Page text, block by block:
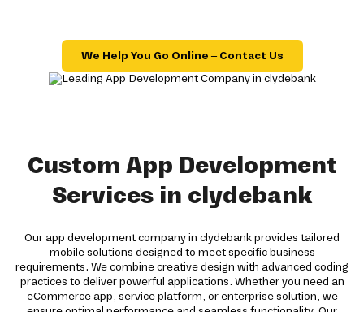
We Help You Go Online – Contact Us
Custom App Development
Services in clydebank
Our app development company in clydebank provides tailored
mobile solutions designed to meet specific business
requirements. We combine creative design with advanced coding
practices to deliver powerful applications. Whether you need an
eCommerce app, service platform, or enterprise solution, we